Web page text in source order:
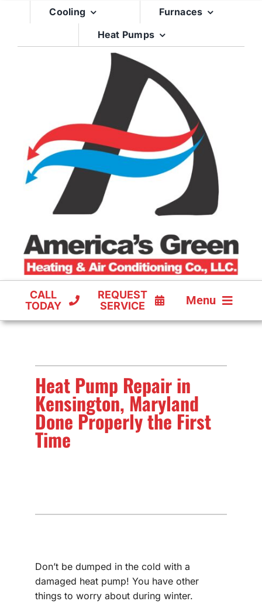
Cooling
Furnaces
Heat Pumps
CALL
TODAY
REQUEST
SERVICE
Menu
HEAT PUMPS
Heat Pump Repair in
Kensington, Maryland
Done Properly the First
Time
Don’t be dumped in the cold with a
damaged heat pump! You have other
things to worry about during winter.